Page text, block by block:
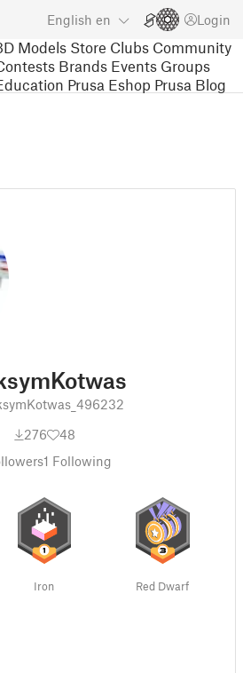
English en Login
Models Store Clubs Community
Brands Events Groups
Prusa Eshop Prusa Blog
276
48
1 Following
Iron Red Dwarf